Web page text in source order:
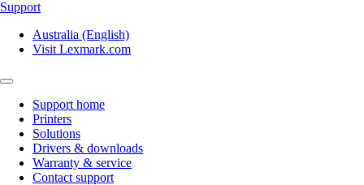
Support
Australia (English)
Visit Lexmark.com
Support home
Printers
Solutions
Drivers & downloads
Warranty & service
Contact support